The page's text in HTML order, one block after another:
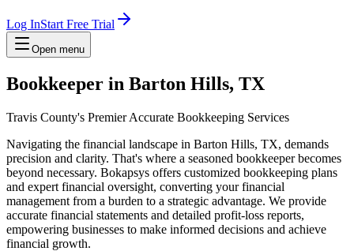
Log InStart Free Trial
Open menu
Bookkeeper in Barton Hills, TX
Travis County's Premier Accurate Bookkeeping Services
Navigating the financial landscape in Barton Hills, TX, demands
precision and clarity. That's where a seasoned bookkeeper becomes
beyond necessary. Bokapsys offers customized bookkeeping plans
and expert financial oversight, converting your financial
management from a burden to a strategic advantage. We provide
accurate financial statements and detailed profit-loss reports,
empowering businesses to make informed decisions and achieve
financial growth.